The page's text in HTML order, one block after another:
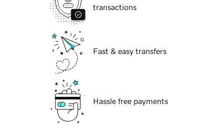
transactions
Fast & easy transfers
Hassle free payments